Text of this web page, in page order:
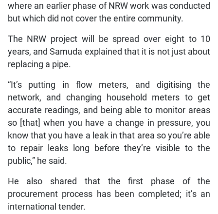
where an earlier phase of NRW work was conducted
but which did not cover the entire community.
The NRW project will be spread over eight to 10
years, and Samuda explained that it is not just about
replacing a pipe.
“It’s putting in flow meters, and digitising the
network, and changing household meters to get
accurate readings, and being able to monitor areas
so [that] when you have a change in pressure, you
know that you have a leak in that area so you’re able
to repair leaks long before they’re visible to the
public,” he said.
He also shared that the first phase of the
procurement process has been completed; it’s an
international tender.